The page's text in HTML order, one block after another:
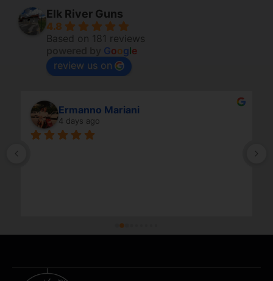
Elk River Guns
4.8
Based on 181 reviews
Google
review us on
Ermanno Mariani
4 days ago